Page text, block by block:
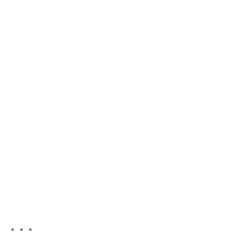
...